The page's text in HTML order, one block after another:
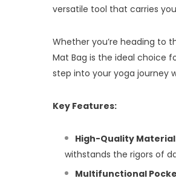
versatile tool that carries
Whether you’re heading to
Mat Bag is the ideal choice
step into your yoga journey
Key Features:
High-Quality
withstands the rigors of
Multifunctional